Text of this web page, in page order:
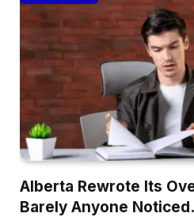
Alberta Rewrote Its
Barely Anyone